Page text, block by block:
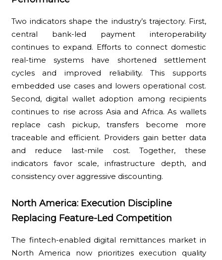
Two indicators shape the industry’s trajectory. First,
central bank-led payment interoperability
continues to expand. Efforts to connect domestic
real-time systems have shortened settlement
cycles and improved reliability. This supports
embedded use cases and lowers operational cost.
Second, digital wallet adoption among recipients
continues to rise across Asia and Africa. As wallets
replace cash pickup, transfers become more
traceable and efficient. Providers gain better data
and reduce last-mile cost. Together, these
indicators favor scale, infrastructure depth, and
consistency over aggressive discounting.
North America: Execution Discipline
Replacing Feature-Led Competition
The fintech-enabled digital remittances market in
North America now prioritizes execution quality